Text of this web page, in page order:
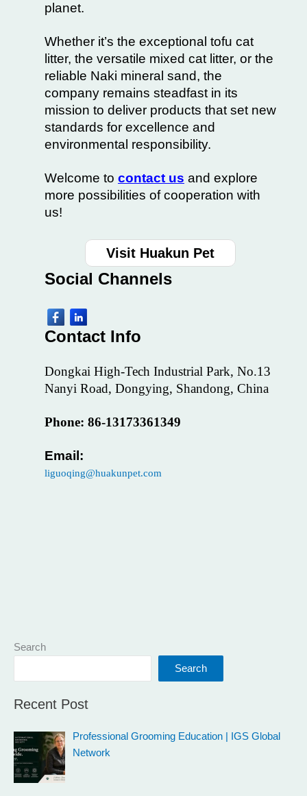
planet.
Whether it’s the exceptional tofu cat
litter, the versatile mixed cat litter, or the
reliable Naki mineral sand, the
company remains steadfast in its
mission to deliver products that set new
standards for excellence and
environmental responsibility.
Welcome to contact us and explore
more possibilities of cooperation with
us!
Visit Huakun Pet
Social Channels
Contact Info
Dongkai High-Tech Industrial Park, No.13
Nanyi Road, Dongying, Shandong, China
Phone: 86-13173361349
Email:
liguoqing@huakunpet.com
Search
Search
Recent Post
Professional Grooming Education | IGS Global
Network